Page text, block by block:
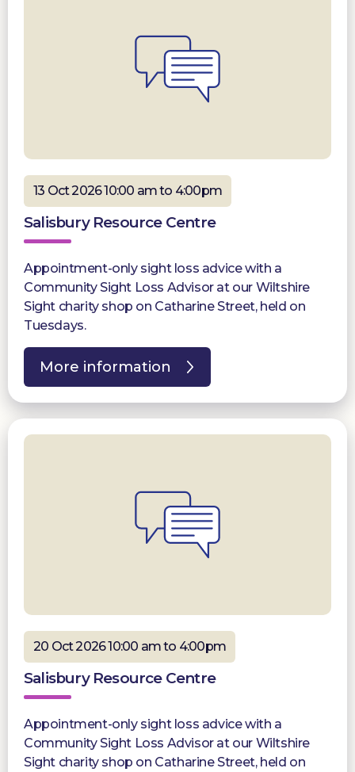
13 Oct 2026 10:00 am to 4:00pm
Salisbury Resource Centre
Appointment-only sight loss advice with a
Community Sight Loss Advisor at our Wiltshire
Sight charity shop on Catharine Street, held on
Tuesdays.
More information
20 Oct 2026 10:00 am to 4:00pm
Salisbury Resource Centre
Appointment-only sight loss advice with a
Community Sight Loss Advisor at our Wiltshire
Sight charity shop on Catharine Street, held on